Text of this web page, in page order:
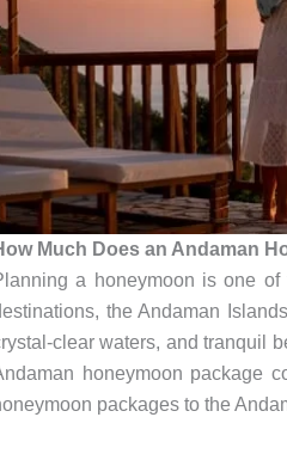
Much Does an Andaman
a honeymoon is one
the Andaman
clear waters, and tranquil
honeymoon package
packages to the